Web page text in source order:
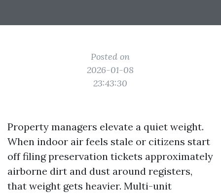
Posted on
2026-01-08
23:43:30
Property managers elevate a quiet weight.
When indoor air feels stale or citizens start
off filing preservation tickets approximately
airborne dirt and dust around registers,
that weight gets heavier. Multi-unit